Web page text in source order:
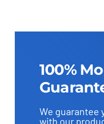
100%
We guarantee
with our